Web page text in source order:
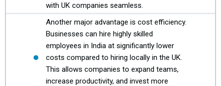
with UK companies seamless.
Another major advantage is cost efficiency.
Businesses can hire highly skilled
employees in India at significantly lower
costs compared to hiring locally in the UK.
This allows companies to expand teams,
increase productivity, and invest more